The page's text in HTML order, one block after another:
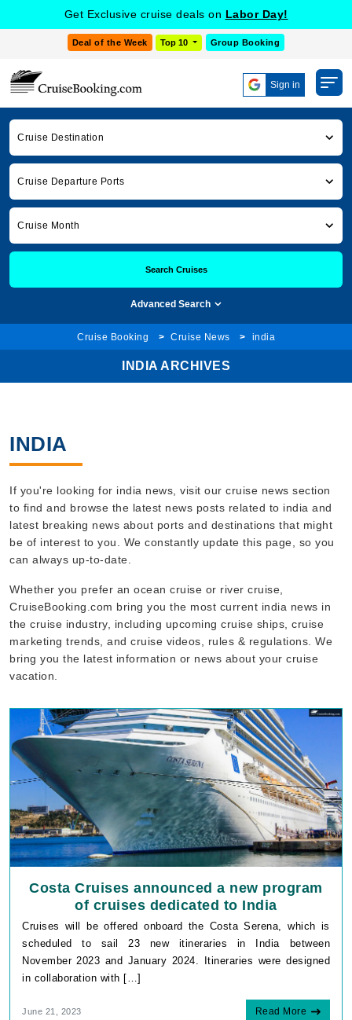
Get Exclusive cruise deals on Labor Day!
Deal of the Week Top 10 Group Booking
Sign in
Cruise Destination
Cruise Departure Ports
Cruise Month
Search Cruises
Advanced Search
Cruise Booking Cruise News india
INDIA ARCHIVES
INDIA
If you're looking for india news, visit our cruise news section
to find and browse the latest news posts related to india and
latest breaking news about ports and destinations that might
be of interest to you. We constantly update this page, so you
can always up-to-date.
Whether you prefer an ocean cruise or river cruise,
CruiseBooking.com bring you the most current india news in
the cruise industry, including upcoming cruise ships, cruise
marketing trends, and cruise videos, rules & regulations. We
bring you the latest information or news about your cruise
vacation.
Costa Cruises announced a new program
of cruises dedicated to India
Cruises will be offered onboard the Costa Serena, which is
scheduled to sail 23 new itineraries in India between
November 2023 and January 2024. Itineraries were designed
in collaboration with […]
June 21, 2023 Read More